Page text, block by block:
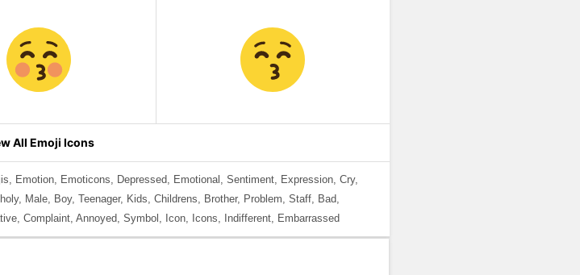
All Emoji Icons
Emotion, Emoticons, Depressed, Emotional, Sentiment, Expression, Cry,
Male, Boy, Teenager, Kids, Childrens, Brother, Problem, Staff, Bad,
Complaint, Annoyed, Symbol, Icon, Icons, Indifferent, Embarrassed